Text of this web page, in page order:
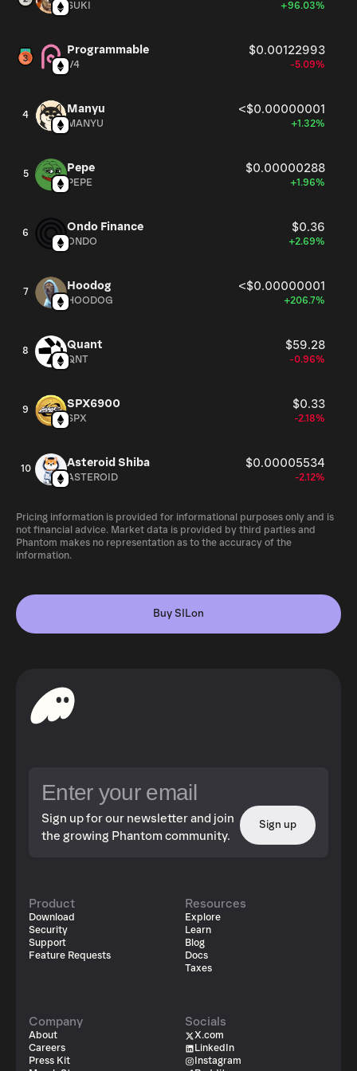
SUKI +96.03%
Programmable $0.00122993
V4 -5.09%
4 Manyu <$0.00000001
MANYU +1.32%
5 Pepe $0.00000288
PEPE +1.96%
6 Ondo Finance $0.36
ONDO +2.69%
7 Hoodog <$0.00000001
HOODOG +206.7%
8 Quant $59.28
QNT -0.96%
9 SPX6900 $0.33
SPX -2.18%
10 Asteroid Shiba $0.00005534
ASTEROID -2.12%
Pricing information is provided for informational purposes only and is
not financial advice. Market data is provided by third parties and
Phantom makes no representation as to the accuracy of the
information.
Buy SILon
Sign up for our newsletter and join
the growing Phantom community.
Sign up
Product
Download
Security
Support
Feature Requests
Resources
Explore
Learn
Blog
Docs
Taxes
Company
About
Careers
Press Kit
Socials
X.com
LinkedIn
Instagram